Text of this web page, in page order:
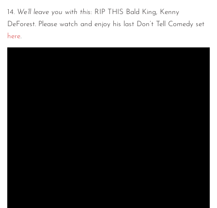
14. We’ll leave you with this: RIP THIS Bald King, Kenny
DeForest. Please watch and enjoy his last Don’t Tell Comedy set
here.